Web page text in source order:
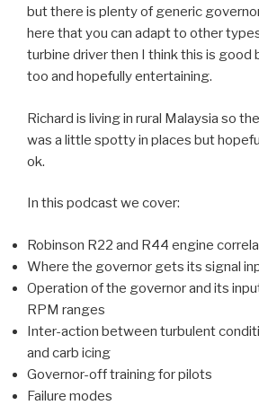
but there is plenty of generic
here that you can adapt to other
turbine driver then I think this is good
too and hopefully entertaining.
Richard is living in rural Malaysia so
was a little spotty in places but
ok.
In this podcast we cover:
Robinson R22 and R44 engine
Where the governor gets its signal
Operation of the governor and its
RPM ranges
Inter-action between turbulent
and carb icing
Governor-off training for pilots
Failure modes